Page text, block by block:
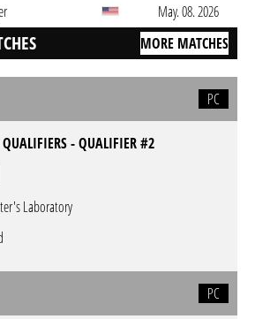
May. 08. 2026
MORE MATCHES
PC
- QUALIFIER #2
Laboratory
PC